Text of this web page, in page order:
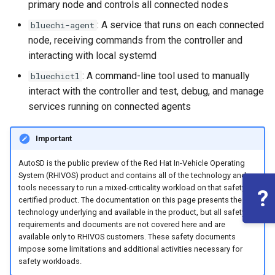
with OSTree
BlueChi
Service ordering in AutoSD
Trusted module loading
Tamperproof OS
Watchdogs
Get started on Microsoft
Package sample applications
with RPM
Deploy sample applications
boot
Optimize performance
Advanced build options
Embed containerized
applications in the QM
partition
Run containers from systemd
differences
Upgrade and maintain AutoSD
primary node and controls all connected nodes
bluechi-agent : A service that runs on each connected
node, receiving commands from the controller and
interacting with local systemd
bluechictl : A command-line tool used to manually
interact with the controller and test, debug, and manage
services running on connected agents
Important
AutoSD is the public preview of the Red Hat In-Vehicle Operating
System (RHIVOS) product and contains all of the technology and
tools necessary to run a mixed-criticality workload on that safety
certified product. The documentation on this page presents the
technology underlying and available in the product, but all safety
requirements and documents are not covered here and are
available only to RHIVOS customers. These safety documents
impose some limitations and additional activities necessary for
safety workloads.
?